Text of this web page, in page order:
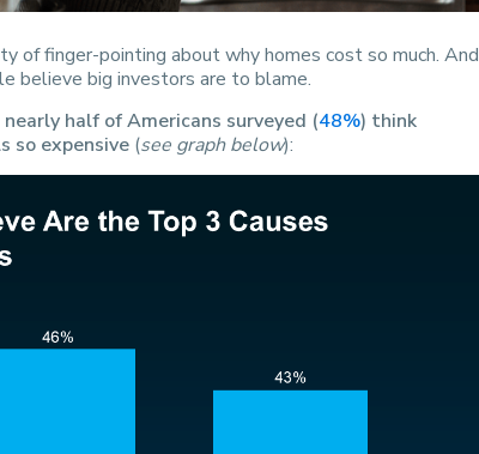
of finger-pointing about why homes cost so much. And
believe big investors are to blame.
half of Americans surveyed (48%) think
so expensive (see graph below):